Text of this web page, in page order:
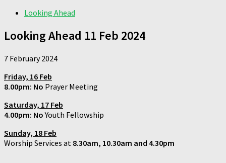
Looking Ahead
Looking Ahead 11 Feb 2024
7 February 2024
Friday, 16 Feb
8.00pm: No Prayer Meeting
Saturday, 17 Feb
4.00pm: NoYouth Fellowship
Sunday, 18 Feb
Worship Services at 8.30am, 10.30am and 4.30pm